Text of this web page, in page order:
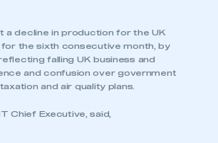
a decline in production for the UK
the sixth consecutive month, by
falling UK business and
and confusion over government
and air quality plans.
Chief Executive, said,